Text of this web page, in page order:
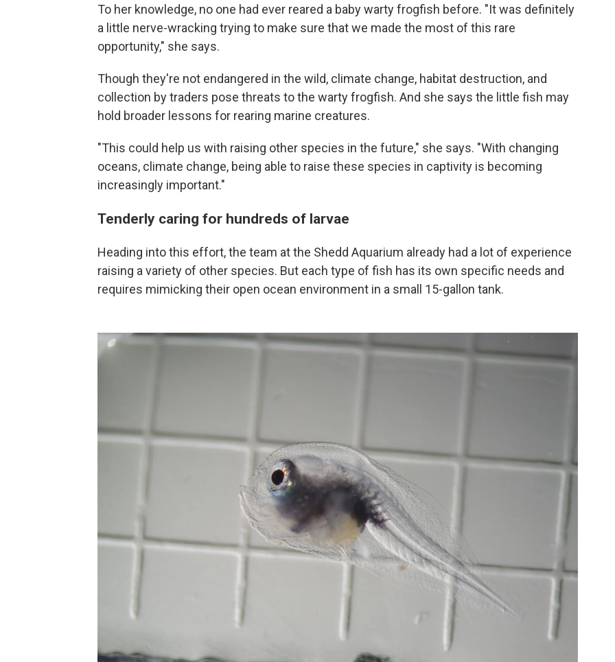
To her knowledge, no one had ever reared a baby warty frogfish before. "It was definitely
a little nerve-wracking trying to make sure that we made the most of this rare
opportunity," she says.
Though they're not endangered in the wild, climate change, habitat destruction, and
collection by traders pose threats to the warty frogfish. And she says the little fish may
hold broader lessons for rearing marine creatures.
"This could help us with raising other species in the future," she says. "With changing
oceans, climate change, being able to raise these species in captivity is becoming
increasingly important."
Tenderly caring for hundreds of larvae
Heading into this effort, the team at the Shedd Aquarium already had a lot of experience
raising a variety of other species. But each type of fish has its own specific needs and
requires mimicking their open ocean environment in a small 15-gallon tank.